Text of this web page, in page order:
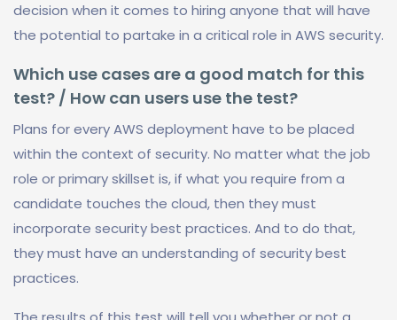
decision when it comes to hiring anyone that will have
the potential to partake in a critical role in AWS security.
Which use cases are a good match for this
test? / How can users use the test?
Plans for every AWS deployment have to be placed
within the context of security. No matter what the job
role or primary skillset is, if what you require from a
candidate touches the cloud, then they must
incorporate security best practices. And to do that,
they must have an understanding of security best
practices.